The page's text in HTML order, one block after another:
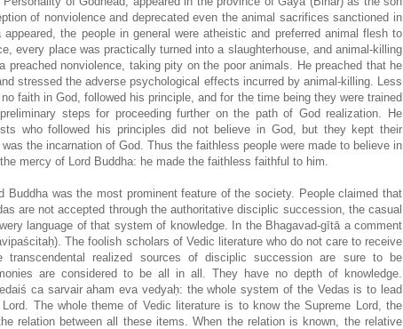
of nonviolence and deprecated even the animal sacrifices sanctioned in
the people in general were atheistic and preferred animal flesh to
every place was practically turned into a slaughterhouse, and animal-killing
preached nonviolence, taking pity on the poor animals. He preached that he
stressed the adverse psychological effects incurred by animal-killing. Less
faith in God, followed his principle, and for the time being they were trained
steps for proceeding further on the path of God realization. He
who followed his principles did not believe in God, but they kept their
the incarnation of God. Thus the faithless people were made to believe in
mercy of Lord Buddha: he made the faithless faithful to him.
Buddha was the most prominent feature of the society. People claimed that
are not accepted through the authoritative disciplic succession, the casual
language of that system of knowledge. In the Bhagavad-gītā a comment
The foolish scholars of Vedic literature who do not care to receive
transcendental realized sources of disciplic succession are sure to be
are considered to be all in all. They have no depth of knowledge.
ca sarvair aham eva vedyaḥ: the whole system of the Vedas is to lead
The whole theme of Vedic literature is to know the Supreme Lord, the
relation between all these items. When the relation is known, the relative